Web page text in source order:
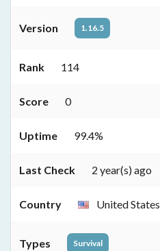
Version 1.16.5
Rank 114
Score 0
Uptime 99.4%
Last Check 2 year(s) ago
Country United States
Types Survival